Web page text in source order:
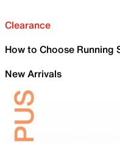
Clearance
How to Choose Running
New Arrivals